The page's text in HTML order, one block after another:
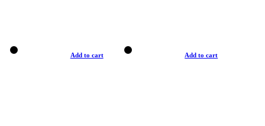
Add to cart Add to cart